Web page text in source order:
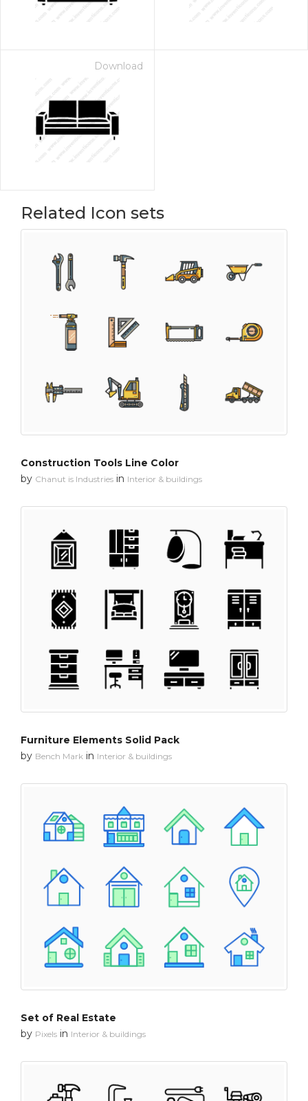
Download
Related Icon sets
Construction Tools Line Color
by Chanut is Industries in Interior & buildings
Furniture Elements Solid Pack
by Bench Mark in Interior & buildings
Set of Real Estate
by Pixels in Interior & buildings